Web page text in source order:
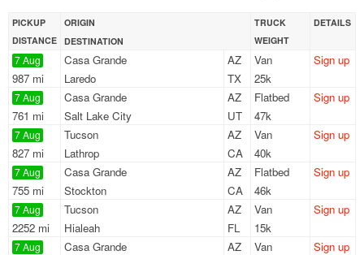
PICKUP
DISTANCE
ORIGIN
DESTINATION
TRUCK
WEIGHT
DETAILS
7 Aug
987 mi
Casa Grande
AZ
Laredo
TX
Van
25k
Sign up
7 Aug
761 mi
Casa Grande
AZ
Salt Lake City
UT
Flatbed
47k
Sign up
7 Aug
827 mi
Tucson
AZ
Lathrop
CA
Van
40k
Sign up
7 Aug
755 mi
Casa Grande
AZ
Stockton
CA
Flatbed
46k
Sign up
7 Aug
2252 mi
Tucson
AZ
Hialeah
FL
Van
15k
Sign up
7 Aug Casa Grande
AZ
Van
Sign up